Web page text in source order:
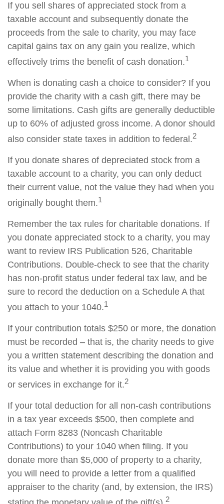
If you sell shares of appreciated stock from a
taxable account and subsequently donate the
proceeds from the sale to charity, you may face
capital gains tax on any gain you realize, which
effectively trims the benefit of cash donation.1
When is donating cash a choice to consider? If you
provide the charity with a cash gift, there may be
some limitations. Cash gifts are generally deductible
up to 60% of adjusted gross income. A donor should
also consider state taxes in addition to federal.2
If you donate shares of depreciated stock from a
taxable account to a charity, you can only deduct
their current value, not the value they had when you
originally bought them.1
Remember the tax rules for charitable donations. If
you donate appreciated stock to a charity, you may
want to review IRS Publication 526, Charitable
Contributions. Double-check to see that the charity
has non-profit status under federal tax law, and be
sure to record the deduction on a Schedule A that
you attach to your 1040.1
If your contribution totals $250 or more, the donation
must be recorded – that is, the charity needs to give
you a written statement describing the donation and
its value and whether it is providing you with goods
or services in exchange for it.2
If your total deduction for all non-cash contributions
in a tax year exceeds $500, then complete and
attach Form 8283 (Noncash Charitable
Contributions) to your 1040 when filing. If you
donate more than $5,000 of property to a charity,
you will need to provide a letter from a qualified
appraiser to the charity (and, by extension, the IRS)
2